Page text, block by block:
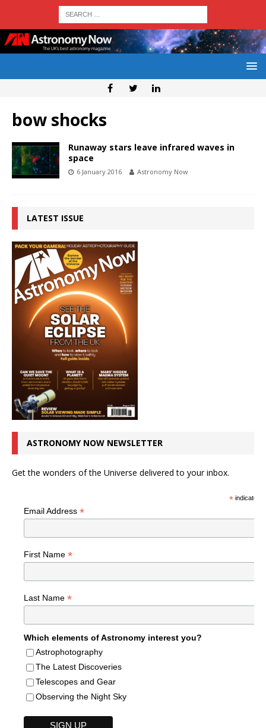
bow shocks
Runaway stars leave infrared waves in
space
6 January 2016 Astronomy Now
LATEST ISSUE
ASTRONOMY NOW NEWSLETTER
Get the wonders of the Universe delivered to your inbox.
*indicates
Email Address *
First Name *
Last Name *
Which elements of Astronomy interest you?
Astrophotography
The Latest Discoveries
Telescopes and Gear
Observing the Night Sky